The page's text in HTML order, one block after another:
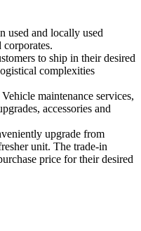
used and locally used
to ship in their desired
complexities
maintenance services,
accessories and
upgrade from
unit. The trade-in
price for their desired